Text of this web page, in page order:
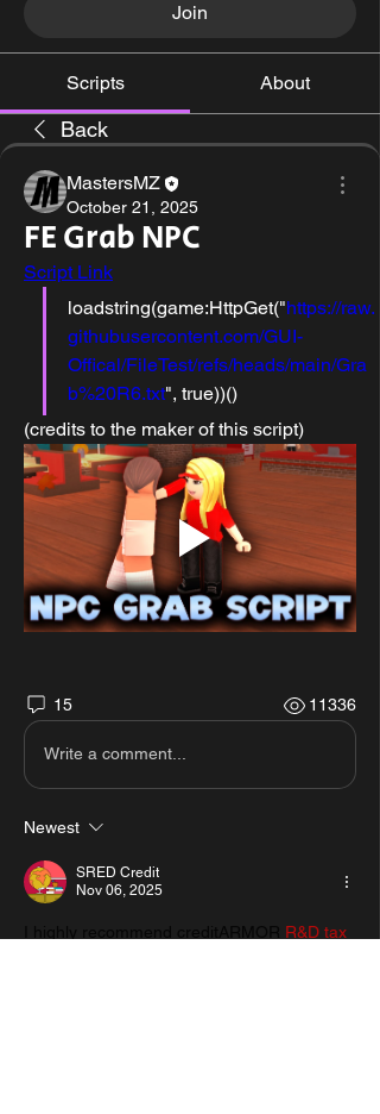
Join
Scripts About
Back
MastersMZ
October 21, 2025
FE Grab NPC
Script Link
loadstring(game:HttpGet("https://raw.
githubusercontent.com/GUI-
Offical/FileTest/refs/heads/main/Gra
b%20R6.txt", true))()
(credits to the maker of this script)
15 11336
Write a comment...
Newest
SRED Credit
Nov 06, 2025
R&D tax